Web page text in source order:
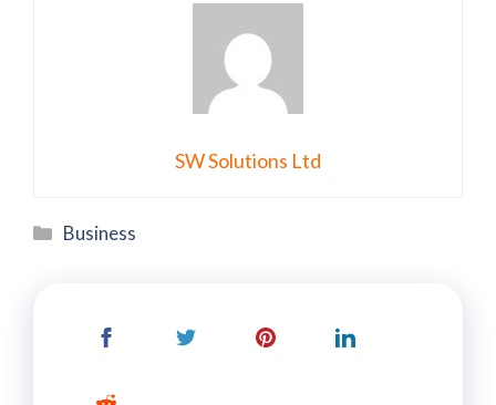
SW Solutions Ltd
Categories
Business